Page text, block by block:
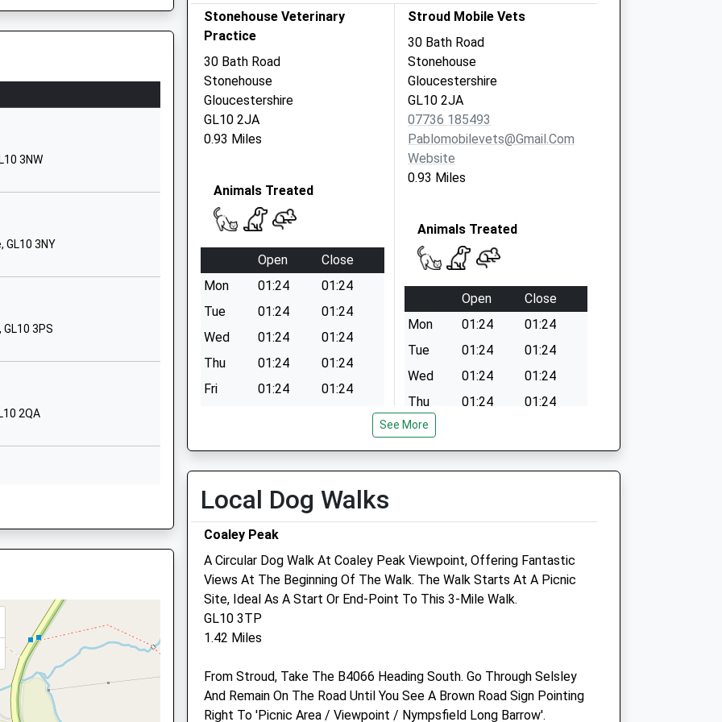
Cashes Green
School Website
Gloucestershire
3NW
3NY
3PS
2QA
2DQ
GL10 2HF
GL10 2HF
Stonehouse Veterinary
Practice
30 Bath Road
Stonehouse
Gloucestershire
GL10 2JA
0.93 Miles
Animals Treated
Open
Close
Mon
01:24
01:24
Tue
01:24
01:24
Wed
01:24
01:24
Thu
01:24
01:24
Fri
01:24
01:24
Stroud Mobile Vets
30 Bath Road
Stonehouse
Gloucestershire
GL10 2JA
07736 185493
Pablomobilevets@gmail.com
Website
0.93 Miles
Animals Treated
Open
Close
Mon
01:24
01:24
Tue
01:24
01:24
Wed
01:24
01:24
Thu
01:24
01:24
Fri
Sat
01:24
01:24
Bowbridge Veterinary Group
The Conifers
17 Gloucester Road
Stonehouse
Gloucestershire
GL10 2NZ
01453 825796
1.32 Miles
Amenities
Linnaeus Veterinary Ltd T/A
Practice
130 Cainscross Road
Stroud
Michaels@aasvets.co.uk
Website
2.36 Miles
See More
Local Dog Walks
Coaley Peak
A Circular Dog Walk At Coaley Peak Viewpoint, Offering Fantastic
Views At The Beginning Of The Walk. The Walk Starts At A Picnic
Site, Ideal As A Start Or End-Point To This 3-Mile Walk.
GL10 3TP
1.42 Miles
From Stroud, Take The B4066 Heading South. Go Through Selsley
And Remain On The Road Until You See A Brown Road Sign Pointing
Right To 'Picnic Area / Viewpoint / Nympsfield Long Barrow'.